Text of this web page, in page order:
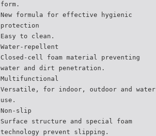
form.
New formula for effective hygienic
protection
Easy to clean.
Water-repellent
Closed-cell foam material preventing
water and dirt penetration.
Multifunctional
Versatile, for indoor, outdoor and water
use.
Non-slip
Surface structure and special foam
technology prevent slipping.